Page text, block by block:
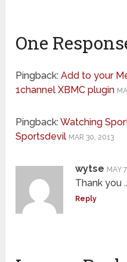
One
Pingback:Add to your
1channel XBMC plugin
Pingback:Watching
Sportsdevil MAR 30, 2013
wytse MAY
Thank you
Reply